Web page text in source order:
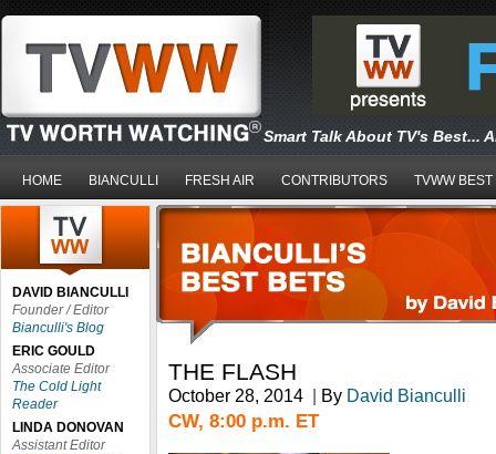
Smart Talk About TV's Best...
HOME BIANCULLI FRESH AIR CONTRIBUTORS TVWW BEST
DAVID BIANCULLI
Founder / Editor
Bianculli's Blog
ERIC GOULD
Associate Editor
The Cold Light
Reader
LINDA DONOVAN
Assistant Editor
THE FLASH
October 28, 2014 | By David Bianculli
CW, 8:00 p.m. ET